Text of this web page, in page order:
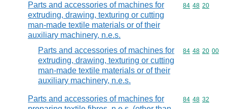
Parts and accessories of machines for
extruding, drawing, texturing or cutting
man-made textile materials or of their
auxiliary machinery, n.e.s.
Commodity
84 48 20
Parts and accessories of machines for
extruding, drawing, texturing or cutting
man-made textile materials or of their
auxiliary machinery, n.e.s.
Commodity
84 48 20 00
Parts and accessories of machines for
Commodity
84 48 32